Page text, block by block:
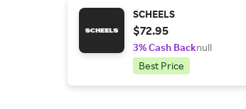
SCHEELS
$72.95
3% Cash Backnull
Best Price